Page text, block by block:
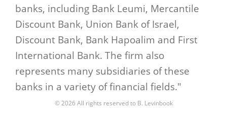
banks, including Bank Leumi, Mercantile
Discount Bank, Union Bank of Israel,
Discount Bank, Bank Hapoalim and First
International Bank. The firm also
represents many subsidiaries of these
banks in a variety of financial fields."
© 2026 All rights reserved to B. Levinbook